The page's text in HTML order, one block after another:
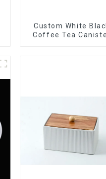
Custom White
Coffee Tea